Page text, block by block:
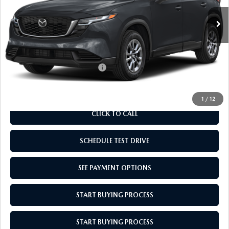
1 / 12
MSRP:
$33,650
Doc Fee
$969
Empire Selling Price
$34,619
Add. Available Mazda Offers: $1,000
CLICK TO CALL
SCHEDULE TEST DRIVE
SEE PAYMENT OPTIONS
START BUYING PROCESS
START BUYING PROCESS